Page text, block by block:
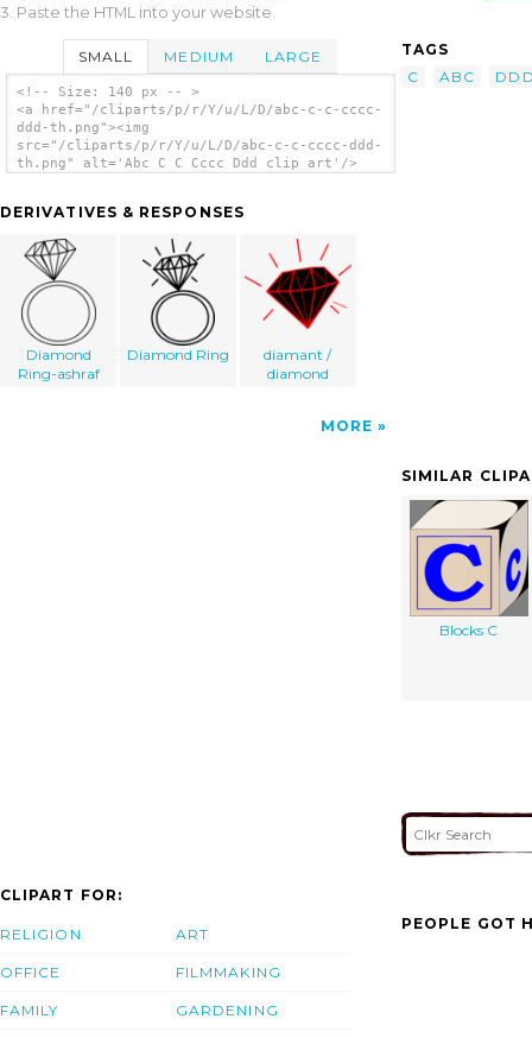
3. Paste the HTML into your website.
SMALL MEDIUM LARGE
<!-- Size: 140 px -- >
<a href="/cliparts/p/r/Y/u/L/D/abc-c-c-cccc-
ddd-th.png"><img
src="/cliparts/p/r/Y/u/L/D/abc-c-c-cccc-ddd-
th.png" alt='Abc C C Cccc Ddd clip art'/>
DERIVATIVES & RESPONSES
Diamond
Ring-ashraf
Diamond Ring
diamant /
diamond
MORE
TAGS
C
ABC
SIMILAR
Blocks C
CLIPART FOR:
RELIGION
OFFICE
FAMILY
ART
FILMMAKING
GARDENING
PEOPLE GOT